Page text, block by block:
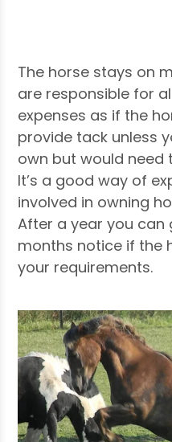
The horse stays on
are responsible for
expenses as if the
provide tack unless
own but would
It’s a good way of
involved in owning
After a year you can
months notice if the
your requirements.